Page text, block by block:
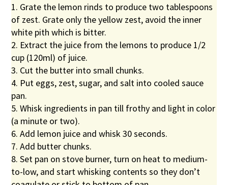
1. Grate the lemon rinds to produce two tablespoons
of zest. Grate only the yellow zest, avoid the inner
white pith which is bitter.
2. Extract the juice from the lemons to produce 1/2
cup (120ml) of juice.
3. Cut the butter into small chunks.
4. Put eggs, zest, sugar, and salt into cooled sauce
pan.
5. Whisk ingredients in pan till frothy and light in color
(a minute or two).
6. Add lemon juice and whisk 30 seconds.
7. Add butter chunks.
8. Set pan on stove burner, turn on heat to medium-
to-low, and start whisking contents so they don’t